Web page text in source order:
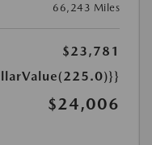
66,243 Miles
$23,781
$24,006